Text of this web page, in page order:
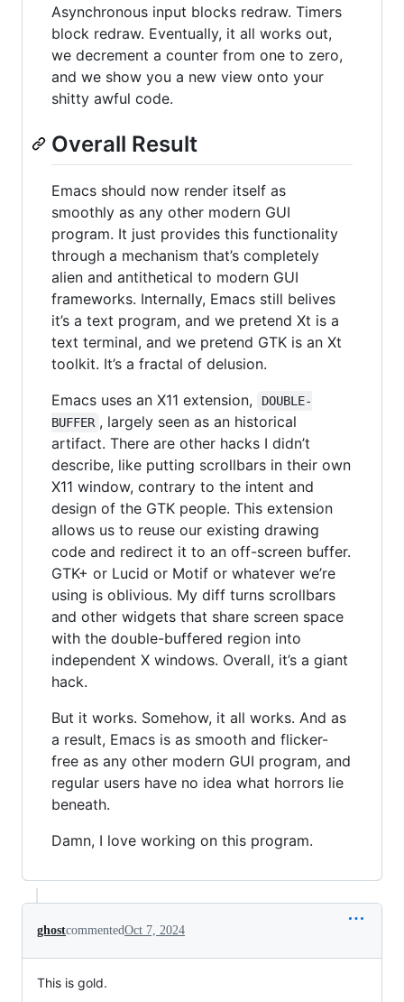
Asynchronous input blocks redraw. Timers
block redraw. Eventually, it all works out,
we decrement a counter from one to zero,
and we show you a new view onto your
shitty awful code.
Overall Result
Emacs should now render itself as
smoothly as any other modern GUI
program. It just provides this functionality
through a mechanism that’s completely
alien and antithetical to modern GUI
frameworks. Internally, Emacs still belives
it’s a text program, and we pretend Xt is a
text terminal, and we pretend GTK is an Xt
toolkit. It’s a fractal of delusion.
Emacs uses an X11 extension,
DOUBLE-
BUFFER , largely seen as an historical
artifact. There are other hacks I didn’t
describe, like putting scrollbars in their own
X11 window, contrary to the intent and
design of the GTK people. This extension
allows us to reuse our existing drawing
code and redirect it to an off-screen buffer.
GTK+ or Lucid or Motif or whatever we’re
using is oblivious. My diff turns scrollbars
and other widgets that share screen space
with the double-buffered region into
independent X windows. Overall, it’s a giant
hack.
But it works. Somehow, it all works. And as
a result, Emacs is as smooth and flicker-
free as any other modern GUI program, and
regular users have no idea what horrors lie
beneath.
Damn, I love working on this program.
ghostcommentedOct 7, 2024
This is gold.